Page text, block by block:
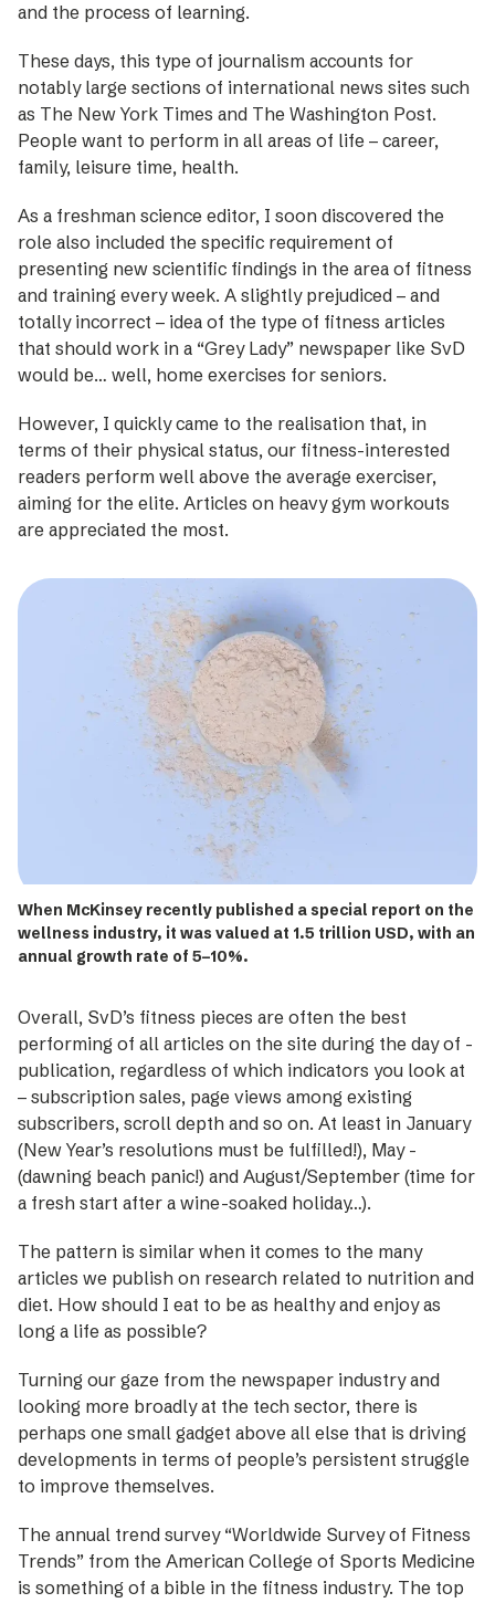
and the process of learning.
These days, this type of journalism accounts for
notably large sections of international news sites such
as The New York Times and The Washington Post.
People want to perform in all areas of life – career,
family, leisure time, health.
As a freshman science editor, I soon discovered the
role also included the specific requirement of
presenting new scientific findings in the area of fitness
and training every week. A slightly pre­judiced – and
totally incorrect – idea of the type of fitness articles
that should work in a “Grey Lady” newspaper like SvD
would be… well, home exercises for seniors.
However, I quickly came to the ­realisation that, in
terms of their physical status, our fitness-­interested
readers perform well above the average exerciser,
aiming for the elite. Articles on heavy gym workouts
are appreciated the most.
When McKinsey recently published a special ­report on the
wellness industry, it was valued at 1.5 ­trillion USD, with an
annual growth rate of 5–10%.
Overall, SvD’s fitness pieces are often the best
performing of all articles on the site during the day of ­
publication, regardless of which indicators you look at
– subscription sales, page views among existing
subscribers, scroll depth and so on. At least in January
(New Year’s resolutions must be fulfilled!), May ­
(dawning beach panic!) and August/September (time for
a fresh start after a wine-soaked holiday…).
The pattern is similar when it comes to the many
articles we publish on research related to nutrition and
diet. How should I eat to be as healthy and enjoy as
long a life as possible?
Turning our gaze from the newspaper industry and
looking more broadly at the tech sector, there is
perhaps one small gadget above all else that is driving
developments in terms of people’s persistent struggle
to improve themselves.
The annual trend survey “Worldwide Survey of Fitness
Trends” from the American College of Sports Medicine
is something of a bible in the fitness industry. The top